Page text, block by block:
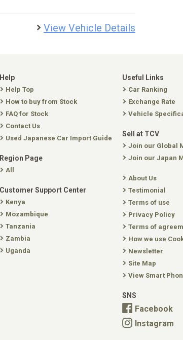
View Vehicle Details
Help
Help Top
How to buy from Stock
FAQ for Stock
Contact Us
Used Japanese Car Import Guide
Region Page
All
Customer Support Center
Kenya
Mozambique
Tanzania
Zambia
Uganda
Useful Links
Car Ranking
Exchange Rate
Vehicle
Sell at TCV
Join our Global
Join our Japan
About Us
Testimonial
Terms of use
Privacy Policy
Terms of
How we use
Newsletter
Site Map
View Smart
SNS
Facebook
Instagram